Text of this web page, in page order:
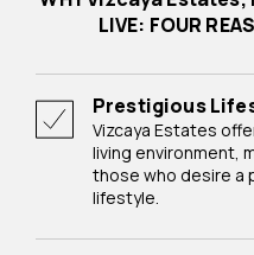
LIVE: FOUR
Prestigious
Vizcaya Estates offers an exclusive and upscale
living environment,
those who desire a
lifestyle.